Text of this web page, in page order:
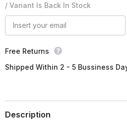
/ Variant Is Back In Stock
Free Returns
Shipped Within 2 - 5 Bussiness
Description